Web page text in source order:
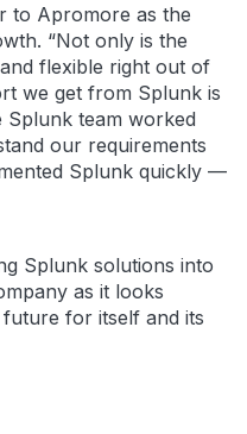
to Apromore as the
“Not only is the
flexible right out of
we get from Splunk is
Splunk team worked
our requirements
Splunk quickly —
Splunk solutions into
as it looks
for itself and its